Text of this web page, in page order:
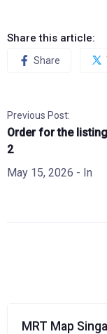
Share this article:
Share
Previous Post:
Order for the
2
May 15, 2026 - In
MRT Map